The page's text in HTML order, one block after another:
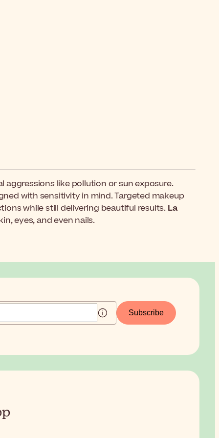
like pollution or sun exposure.
with sensitivity in mind. Targeted makeup
while still delivering beautiful results. La
eyes, and even nails.
Subscribe